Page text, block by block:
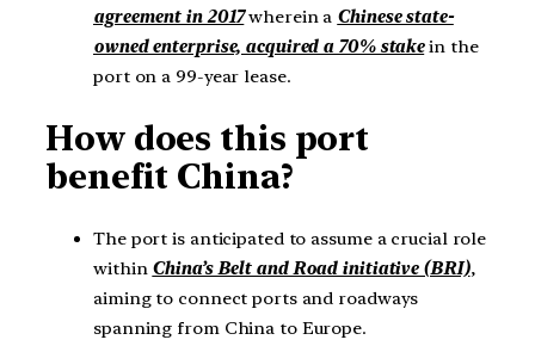
agreement in 2017wherein a Chinese state-
owned enterprise, acquired a 70% stakein the
port on a 99-year lease.
How does this port
benefit China?
The port is anticipated to assume a crucial role
within China’s Belt and Road initiative (BRI),
aiming to connect ports and roadways
spanning from China to Europe.